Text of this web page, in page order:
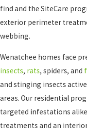
find and the SiteCare
exterior perimeter
webbing.
Wenatchee homes face
insects, rats, spiders, and
and stinging insects
areas. Our residential
targeted infestations
treatments and an